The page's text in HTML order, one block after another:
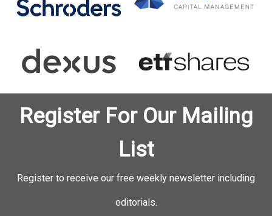
Register For Our Mailing
List
Register to receive our free weekly newsletter including
editorials.